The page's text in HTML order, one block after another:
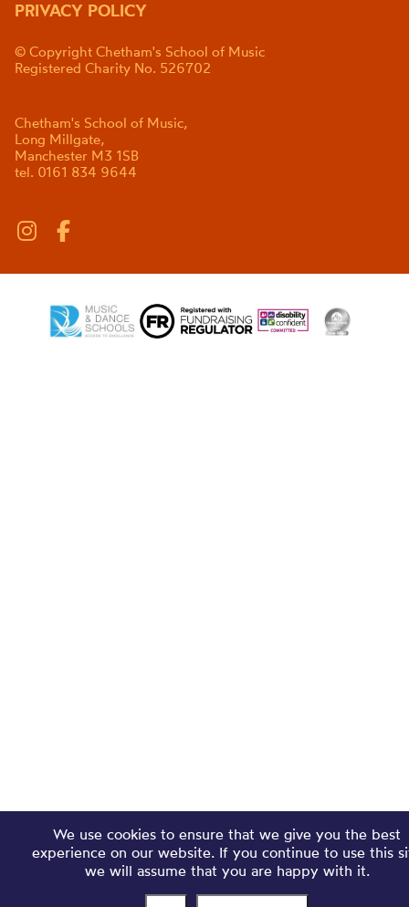
PRIVACY POLICY
© Copyright Chetham's School of Music
Registered Charity No. 526702
Chetham's School of Music,
Long Millgate,
Manchester M3 1SB
tel. 0161 834 9644
We use cookies to ensure that we give you the best
experience on our website. If you continue to use this
we will assume that you are happy with it.